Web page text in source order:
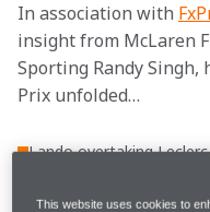
In association with
insight from McLaren
Sporting Randy Singh,
Prix unfolded…
Lando overtaking
This website uses cookies to